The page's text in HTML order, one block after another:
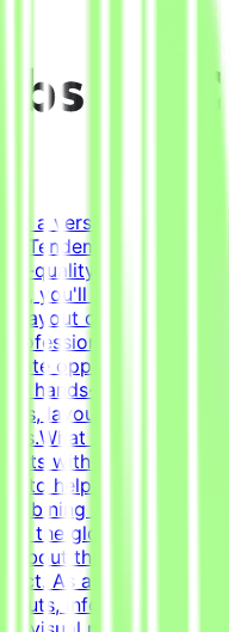
a versatile, highly
Tendem project
quality visual assets
you'll apply your
layout design, and
polished
opportunity is
hands-on
layout design, and
We DoThe
with innovative
to help develop
real-world
the globe with
the RoleThis is
As a Graphic
infographics,